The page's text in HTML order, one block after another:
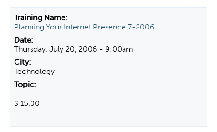
Planning Your Internet Presence 7-2006
Thursday, July 20, 2006 - 9:00am
Technology
$ 15.00